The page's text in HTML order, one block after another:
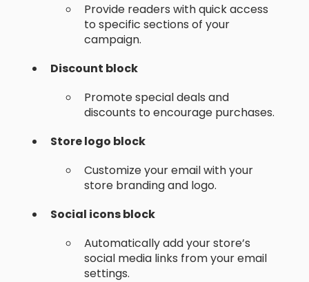
Provide readers with quick access
to specific sections of your
campaign.
Discount block
Promote special deals and
discounts to encourage purchases.
Store logo block
Customize your email with your
store branding and logo.
Social icons block
Automatically add your store’s
social media links from your email
settings.